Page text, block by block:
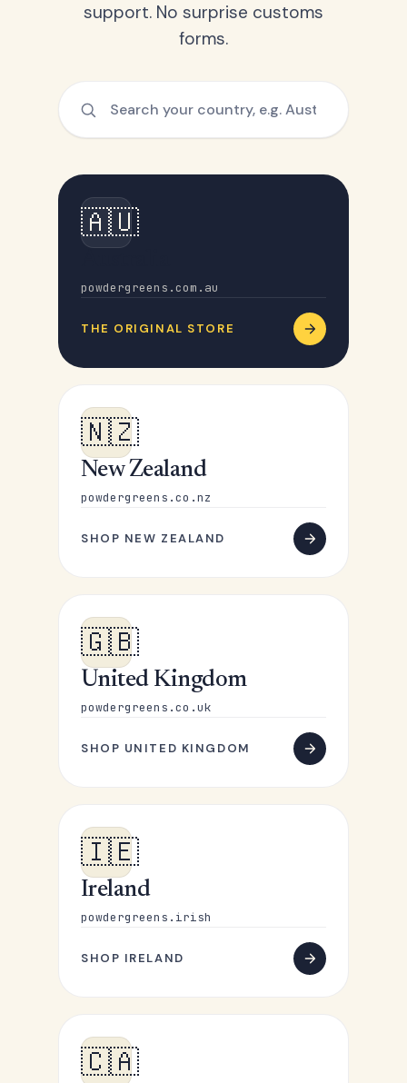
support. No surprise customs
forms.
🇦🇺
powdergreens.com.au
THE ORIGINAL STORE
🇳🇿
New Zealand
powdergreens.co.nz
SHOP NEW ZEALAND
🇬🇧
United Kingdom
powdergreens.co.uk
SHOP UNITED KINGDOM
🇮🇪
Ireland
powdergreens.irish
SHOP IRELAND
🇨🇦